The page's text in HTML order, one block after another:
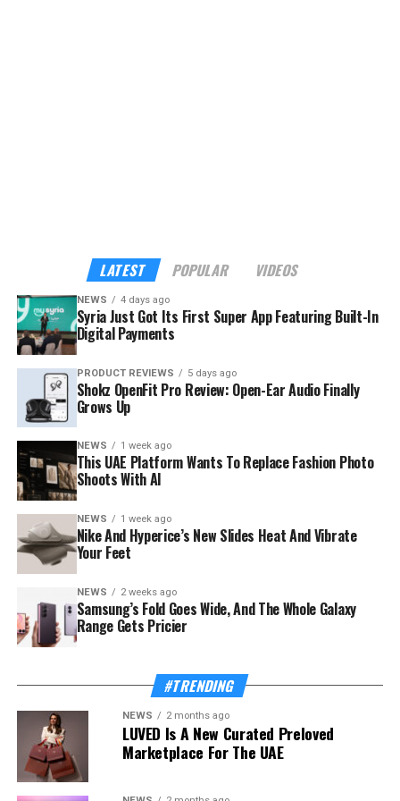
The launch rides on a sharp rebound for the troubled
country. Syria’s tourism sector recorded 3.52 million
visitor arrivals in the first half of 2026, a 111 percent
increase over the 1.67 million during the same period in
2025 — a mix of returning expatriates, regional visitors,
and international tourists.
This UAE Platform Wants To Replace
Fashion Photo Shoots With AI
The Ministry of Tourism, which supported and
supervised the app’s development, frames the launch as
proof of concept for a wider strategy. “Digital
LATEST POPULAR VIDEOS
NEWS 4 days ago
Syria Just Got Its First Super App Featuring Built-In
Digital Payments
PRODUCT REVIEWS 5 days ago
Shokz OpenFit Pro Review: Open-Ear Audio Finally
Grows Up
NEWS 1 week ago
This UAE Platform Wants To Replace Fashion Photo
Shoots With AI
NEWS 1 week ago
Nike And Hyperice’s New Slides Heat And Vibrate
Your Feet
NEWS 2 weeks ago
Samsung’s Fold Goes Wide, And The Whole Galaxy
Range Gets Pricier
#TRENDING
NEWS 2 months ago
LUVED Is A New Curated Preloved
Marketplace For The UAE